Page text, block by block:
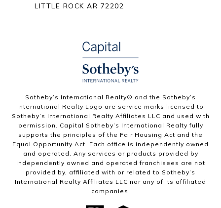
LITTLE ROCK AR 72202
​​​​​Sotheby’s International Realty® and the Sotheby’s
International Realty Logo are service marks licensed to
Sotheby’s International Realty Affiliates LLC and used with
permission. Capital Sotheby’s International Realty fully
supports the principles of the Fair Housing Act and the
Equal Opportunity Act. Each office is independently owned
and operated. Any services or products provided by
independently owned and operated franchisees are not
provided by, affiliated with or related to Sotheby’s
International Realty Affiliates LLC nor any of its affiliated
companies.